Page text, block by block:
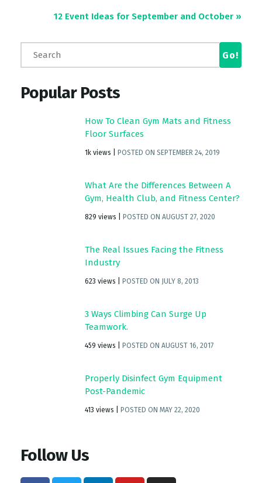
12 Event Ideas for September and October »
Popular Posts
How To Clean Gym Mats and Fitness
Floor Surfaces
1k views POSTED ON SEPTEMBER 24, 2019
What Are the Differences Between A
Gym, Health Club, and Fitness Center?
829 views POSTED ON AUGUST 27, 2020
The Real Issues Facing the Fitness
Industry
623 views POSTED ON JULY 8, 2013
3 Ways Climbing Can Surge Up
Teamwork.
459 views POSTED ON AUGUST 16, 2017
Properly Disinfect Gym Equipment
Post-Pandemic
413 views POSTED ON MAY 22, 2020
Follow Us